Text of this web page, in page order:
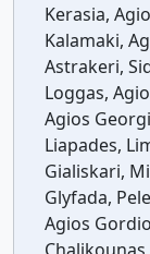
Kerasia,
Kalamaki,
Astrakeri,
Loggas,
Agios
Liapades,
Gialiskari,
Glyfada,
Agios